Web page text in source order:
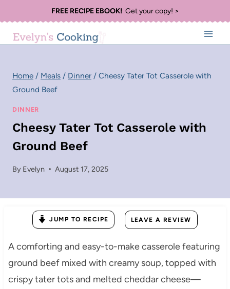
to
content
FREE RECIPE EBOOK!Get your copy! >
Home / Meals / Dinner / Cheesy Tater Tot Casserole with
Ground Beef
DINNER
Cheesy Tater Tot Casserole with
Ground Beef
By Evelyn August 17, 2025
JUMP TO RECIPE LEAVE A REVIEW
A comforting and easy-to-make casserole featuring
ground beef mixed with creamy soup, topped with
crispy tater tots and melted cheddar cheese—